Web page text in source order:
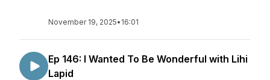
November 19, 2025• 16:01
Ep 146: I Wanted To Be Wonderful with Lihi
Lapid